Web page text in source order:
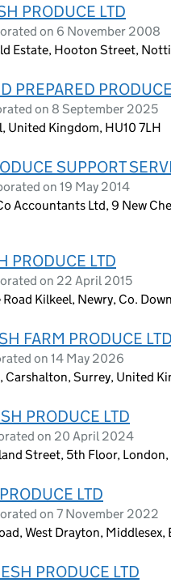
PRODUCE LTD
on 6 November 2008
Estate, Hooton Street,
PREPARED
on 8 September 2025
United Kingdom, HU10 7LH
SUPPORT
on 19 May 2014
Accountants Ltd, 9 New
PRODUCE LTD
on 22 April 2015
Kilkeel, Newry, Co.
FARM PRODUCE LTD
on 14 May 2026
Carshalton, Surrey, United
PRODUCE LTD
on 20 April 2024
Street, 5th Floor, London,
LTD
on 7 November 2022
West Drayton, Middlesex,
PRODUCE LTD